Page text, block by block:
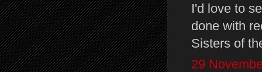
I'd love to
done with
Sisters of
29